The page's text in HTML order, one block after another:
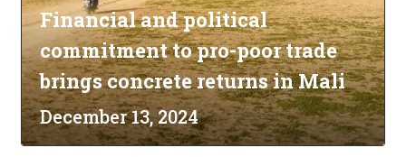
Financial and political
commitment to pro-poor trade
brings concrete returns in Mali
December 13, 2024